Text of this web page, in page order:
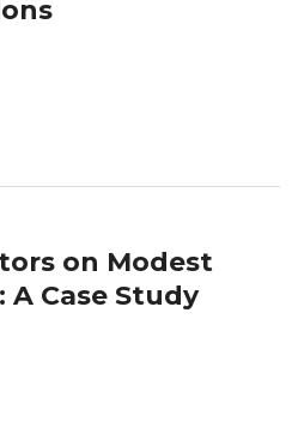
on Modest
A Case Study